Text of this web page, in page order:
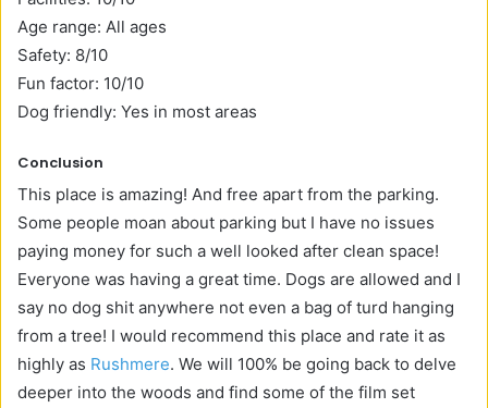
Age range: All ages
Safety: 8/10
Fun factor: 10/10
Dog friendly: Yes in most areas
Conclusion
This place is amazing! And free apart from the parking.
Some people moan about parking but I have no issues
paying money for such a well looked after clean space!
Everyone was having a great time. Dogs are allowed and I
say no dog shit anywhere not even a bag of turd hanging
from a tree! I would recommend this place and rate it as
highly as Rushmere. We will 100% be going back to delve
deeper into the woods and find some of the film set